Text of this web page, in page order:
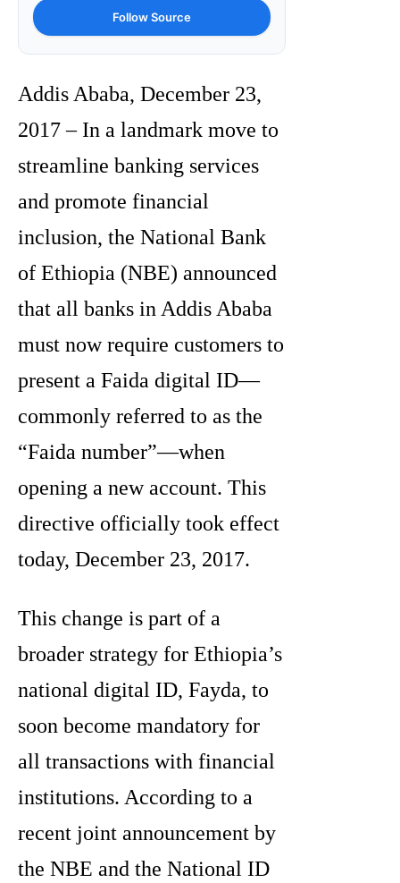
Follow Source
Addis Ababa, December 23,
2017 – In a landmark move to
streamline banking services
and promote financial
inclusion, the National Bank
of Ethiopia (NBE) announced
that all banks in Addis Ababa
must now require customers to
present a Faida digital ID—
commonly referred to as the
“Faida number”—when
opening a new account. This
directive officially took effect
today, December 23, 2017.
This change is part of a
broader strategy for Ethiopia’s
national digital ID, Fayda, to
soon become mandatory for
all transactions with financial
institutions. According to a
recent joint announcement by
the NBE and the National ID